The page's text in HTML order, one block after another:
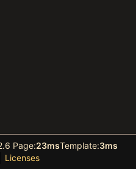
Page:23msTemplate:3ms
Licenses